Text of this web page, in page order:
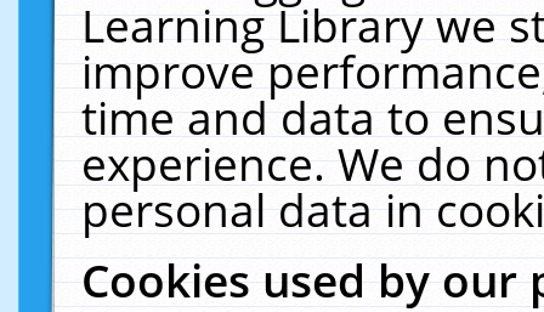
Learning Library we
improve
time and data to
experience. We do
personal data in
Cookies used by our